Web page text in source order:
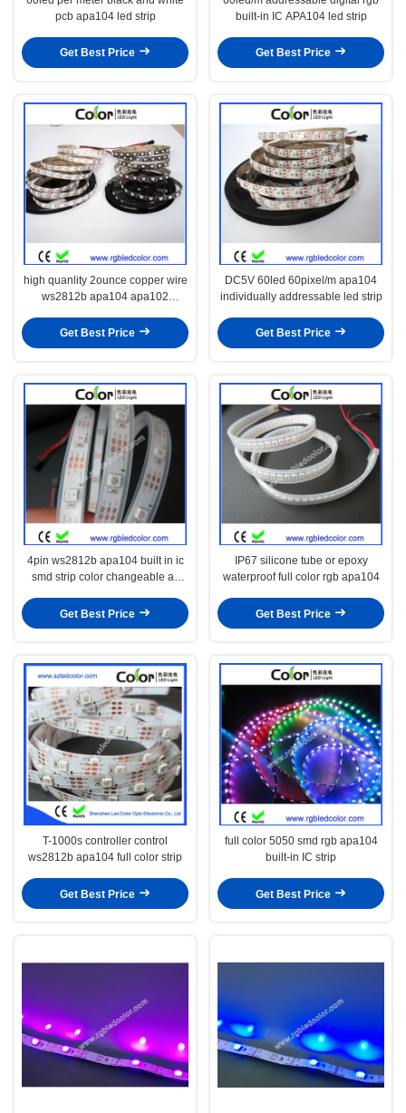
pcb apa104 led strip
Get Best Price
built-in IC APA104 led strip
Get Best Price
high quanlity 2ounce copper wire
ws2812b apa104 apa102
Get Best Price
DC5V 60led 60pixel/m apa104
individually addressable led strip
Get Best Price
4pin ws2812b apa104 built in ic
smd strip color changeable as
Get Best Price
IP67 silicone tube or epoxy
waterproof full color rgb apa104
Get Best Price
T-1000s controller control
ws2812b apa104 full color strip
Get Best Price
full color 5050 smd rgb apa104
built-in IC strip
Get Best Price